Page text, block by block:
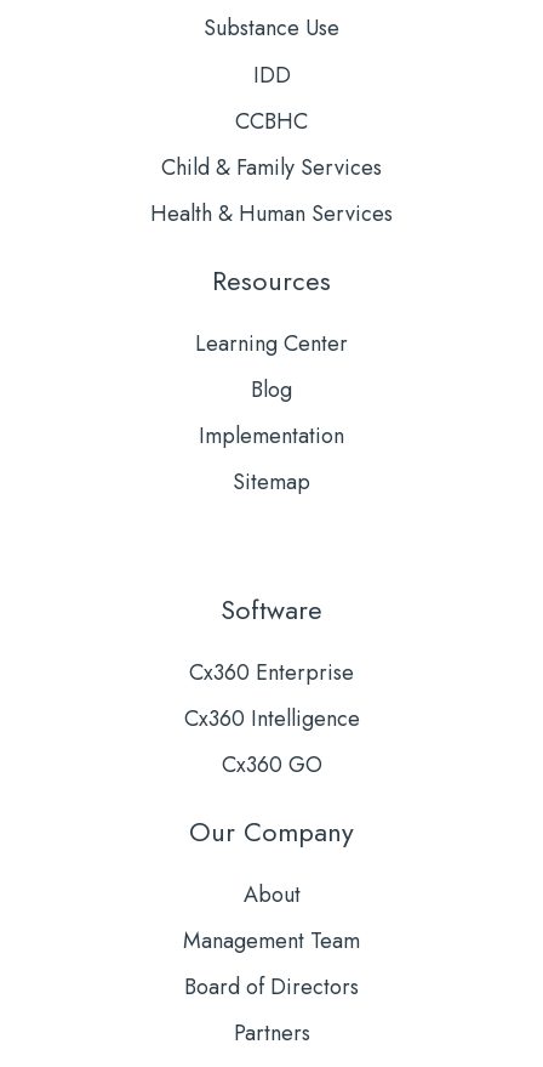
Substance Use
IDD
CCBHC
Child & Family Services
Health & Human Services
Software
Cx360 Enterprise
Cx360 Intelligence
Cx360 GO
Our Company
About
Management Team
Board of Directors
Partners
Resources
Learning Center
Blog
Implementation
Sitemap